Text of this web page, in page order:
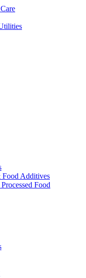
Food Additives
Food